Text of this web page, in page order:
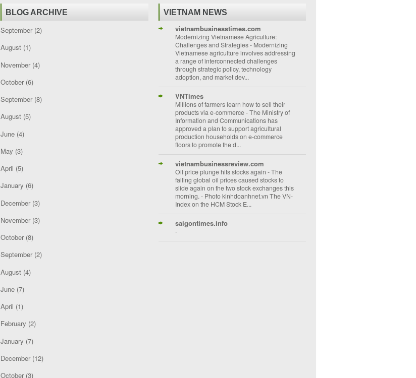
BLOG ARCHIVE
September(2)
August(1)
November(4)
October(6)
September(8)
August(5)
June(4)
May (3)
April (5)
January (6)
December(3)
November(3)
October(8)
September(2)
August(4)
June(7)
April (1)
February (2)
January (7)
December(12)
October(3)
VIETNAM NEWS
vietnambusinesstimes.com
Modernizing Vietnamese Agriculture:
Challenges and Strategies- Modernizing
Vietnamese agriculture involves addressing
a range of interconnected challenges
through strategic policy, technology
adoption, and market dev...
VNTimes
Millions of farmers learn how to sell their
products via e-commerce-The Ministry of
Information and Communications has
approved a plan to support agricultural
production households on e-commerce
floors to promote the d...
vietnambusinessreview.com
Oil price plunge hits stocks again -The
falling global oil prices caused stocks to
slide again on the two stock exchanges this
morning. - Photo kinhdoanhnet.vn The VN-
Index on the HCM Stock E...
saigontimes.info
-